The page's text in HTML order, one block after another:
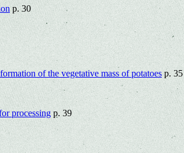
p. 30
of the vegetative mass of potatoesp. 35
processingp. 39